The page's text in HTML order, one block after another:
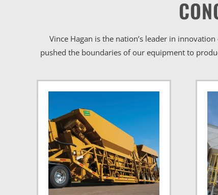
Vince Hagan is the nation’s leader in
pushed the boundaries of our equipment to